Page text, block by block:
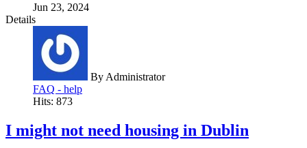
Jun 23, 2024
Details
By Administrator
FAQ - help
Hits: 873
I might not need housing in Dublin